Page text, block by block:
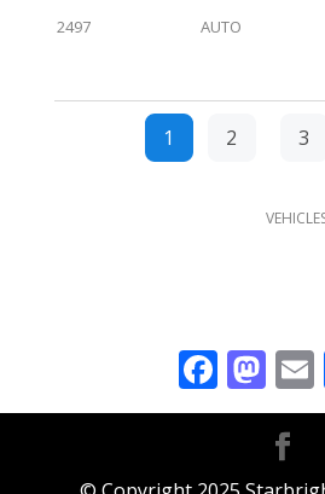
2497
AUTO
1 2 3